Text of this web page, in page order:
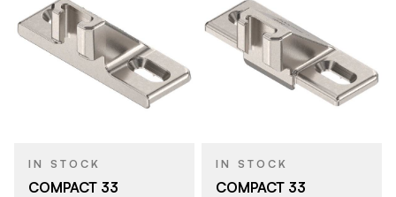
IN STOCK
COMPACT 33
IN STOCK
COMPACT 33